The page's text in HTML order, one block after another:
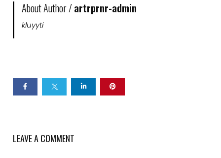
About Author /artrprnr-admin
kluyyti
LEAVE A COMMENT